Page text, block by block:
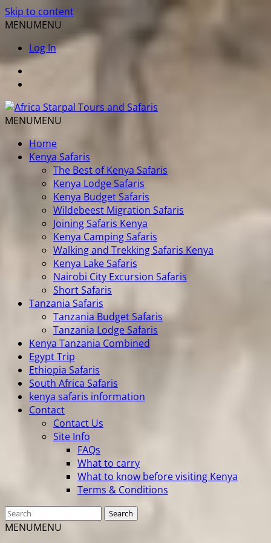
Skip to content
MENUMENU
Log In
MENUMENU
Home
Kenya Safaris
The Best of Kenya Safaris
Kenya Lodge Safaris
Kenya Budget Safaris
Wildebeest Migration Safaris
Joining Safaris Kenya
Kenya Camping Safaris
Walking and Trekking Safaris Kenya
Kenya Lake Safaris
Nairobi City Excursion Safaris
Short Safaris
Tanzania Safaris
Tanzania Budget Safaris
Tanzania Lodge Safaris
Kenya Tanzania Combined
Egypt Trip
Ethiopia Safaris
South Africa Safaris
kenya safaris information
Contact
Contact Us
Site Info
FAQs
What to carry
What to know before visiting Kenya
Terms & Conditions
MENUMENU